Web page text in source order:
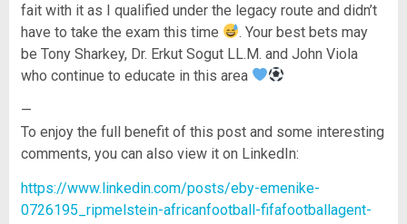
fait with it as I qualified under the legacy route and didn’t
have to take the exam this time
. Your best bets may
be Tony Sharkey, Dr. Erkut Sogut LL.M. and John Viola
who continue to educate in this area
—
To enjoy the full benefit of this post and some interesting
comments, you can also view it on LinkedIn:
https://www.linkedin.com/posts/eby-emenike-
0726195_ripmelstein-africanfootball-fifafootballagent-